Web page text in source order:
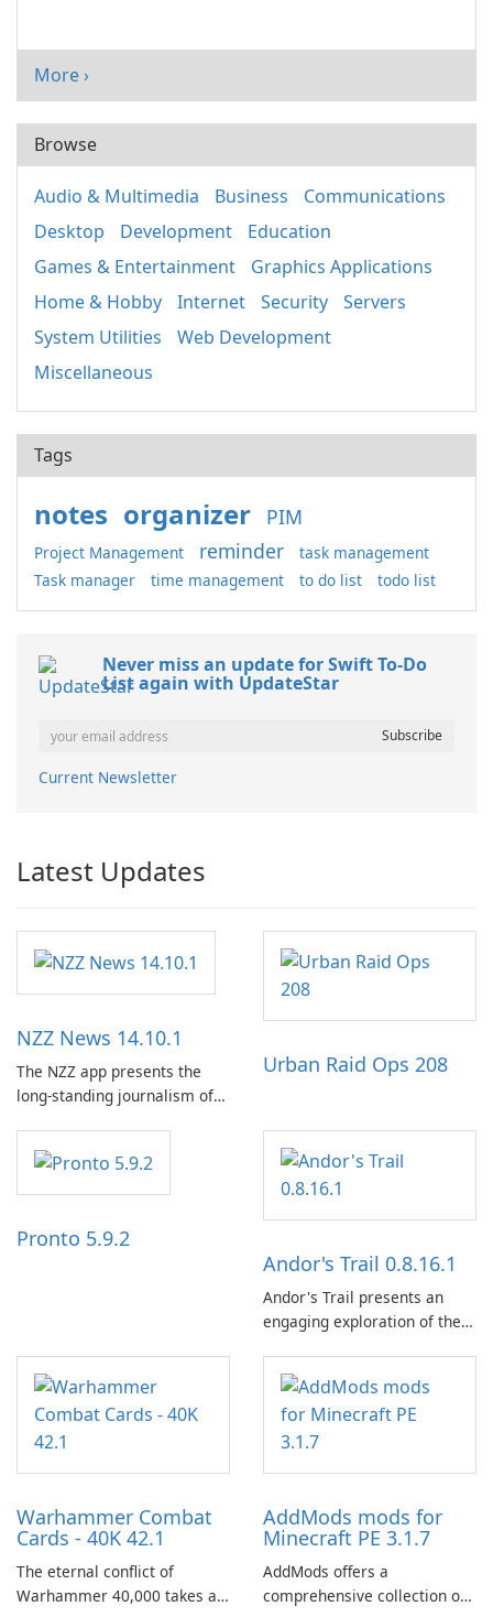
More ›
Browse
Audio & Multimedia Business
Communications
Desktop
Development
Education
Games & Entertainment
Graphics Applications
Home & Hobby
Internet Security
Servers
System Utilities
Web Development
Miscellaneous
Tags
notes organizer PIM
Project Management reminder
task management
Task manager
time management to do list todo list
Never miss an update for Swift To-Do
List again with UpdateStar
Current Newsletter
Latest Updates
NZZ News 14.10.1
The NZZ app presents the
long-standing journalism of
and a liberal outlook that
embraces diverse opinion.
Urban Raid Ops 208
Pronto 5.9.2
Andor's Trail 0.8.16.1
Andor's Trail presents an
engaging exploration of the
centered around the pursuit
of your brother, Andor,
through a quest-driven
narrative inspired by classic
Warhammer Combat
Cards - 40K 42.1
The eternal conflict of
Warhammer 40,000 takes a
AddMods mods for
Minecraft PE 3.1.7
AddMods offers a
comprehensive collection of